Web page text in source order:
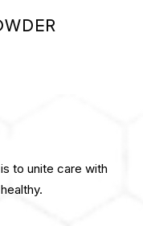
to unite care with